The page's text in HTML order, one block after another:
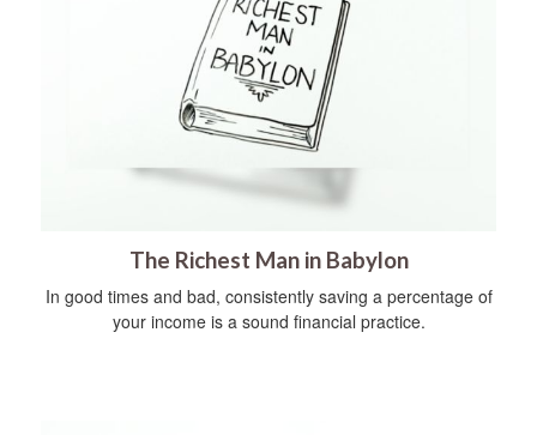
The Richest Man in Babylon
In good times and bad, consistently saving a percentage of
your income is a sound financial practice.